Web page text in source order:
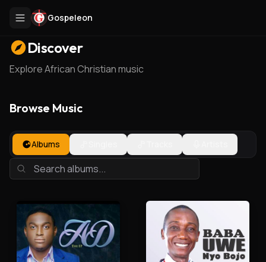
Gospeleon
Discover
Explore African Christian music
Browse Music
Albums